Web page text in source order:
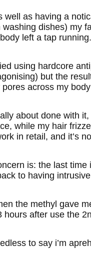
well as having a
washing dishes) my
left a tap running.
using hardcore
but the
pores across my
about done with
while my hair
in retail, and it’s
is: the last
to having
the methyl gave
hours after use the
to say i’m